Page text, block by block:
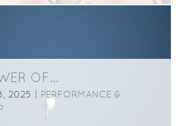
OF…
2025 | PERFORMANCE &